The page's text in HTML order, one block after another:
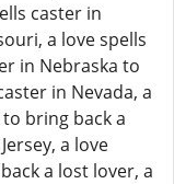
caster in
a love spells
in Nebraska to
in Nevada, a
bring back a
a love
a lost lover, a